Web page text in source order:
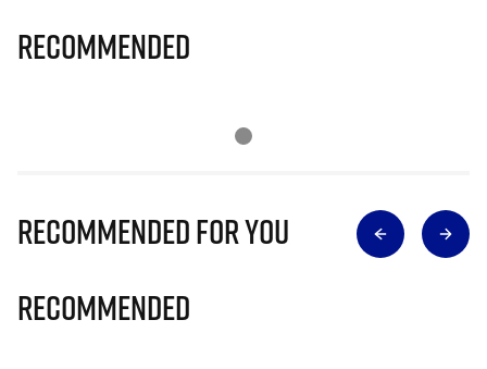
Recommended
Recommended for you
Recommended